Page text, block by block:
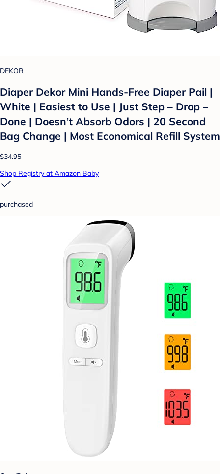
DEKOR
Diaper Dekor Mini Hands-Free Diaper Pail |
White | Easiest to Use | Just Step – Drop –
Done | Doesn’t Absorb Odors | 20 Second
Bag Change | Most Economical Refill System
$34.95
Shop Registry at Amazon Baby
purchased